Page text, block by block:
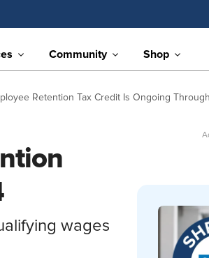
Community Shop
Retention Tax Credit Is Ongoing
wages